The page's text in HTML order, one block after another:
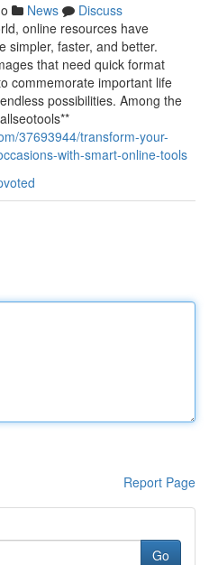
News
Discuss
online resources have
simpler, faster, and better.
that need quick format
commemorate important life
possibilities. Among the
37693944/transform-your-
with-smart-online-tools
Report Page
Go